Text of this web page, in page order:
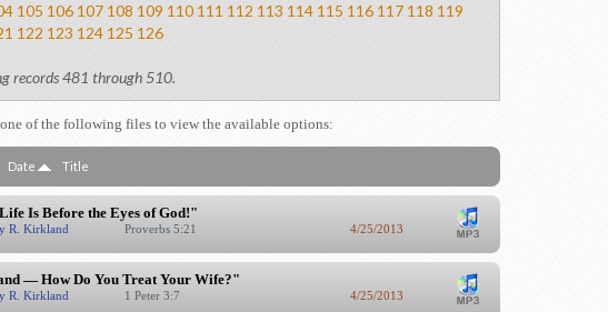
105 106 107 108 109 110 111 112 113 114 115 116 117 118 119
122 123 124 125 126
records 481 through 510.
of the following files to view the available options:
Date Title
Is Before the Eyes of God!"
R. Kirkland Proverbs 5:21 4/25/2013
— How Do You Treat Your Wife?"
R. Kirkland 1 Peter 3:7 4/25/2013